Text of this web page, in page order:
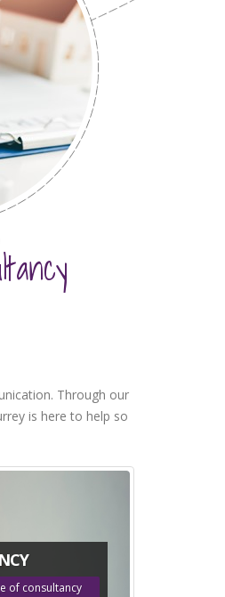
Through our
is here to help so
of consultancy